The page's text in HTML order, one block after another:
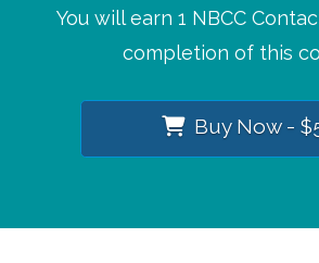
You will earn 1 NBCC
completion of this
Buy Now -